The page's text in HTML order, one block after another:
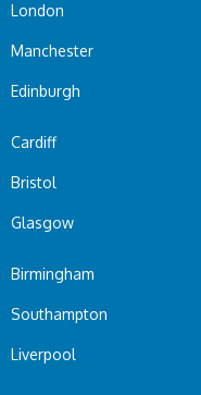
London
Manchester
Edinburgh
Cardiff
Bristol
Glasgow
Birmingham
Southampton
Liverpool